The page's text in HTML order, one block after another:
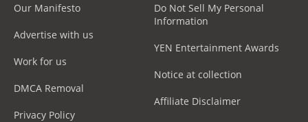
Our Manifesto
Advertise with us
Work for us
DMCA Removal
Privacy Policy
Do Not Sell My Personal
Information
YEN Entertainment Awards
Notice at collection
Affiliate Disclaimer